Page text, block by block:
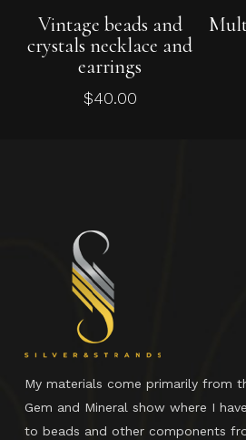
Add To Cart
Vintage beads and
crystals necklace and
earrings
$40.00
My materials come primarily from
Gem and Mineral show where I
to beads and other components